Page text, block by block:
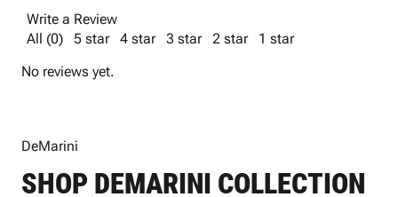
Write a Review
All (0)
5 star 4 star 3 star 2 star
1 star
No reviews yet.
DeMarini
SHOP DEMARINI COLLECTION